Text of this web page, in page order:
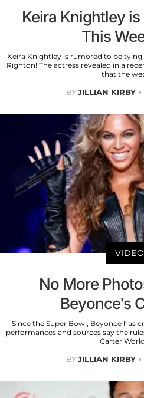
Keira Knightley
This
Keira Knightley is rumored to be
Righton! The actress revealed in a
that the
BYJILLIAN KIRBY
No More
Beyonce’s
Since the Super Bowl, Beyonce has
performances and sources say the
Carter
BYJILLIAN KIRBY